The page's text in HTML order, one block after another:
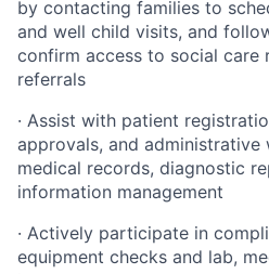
by contacting families to
and well child visits, and
confirm access to social care
referrals
· Assist with patient
approvals, and
medical records, diagnostic
information management
· Actively participate in
equipment checks and lab,